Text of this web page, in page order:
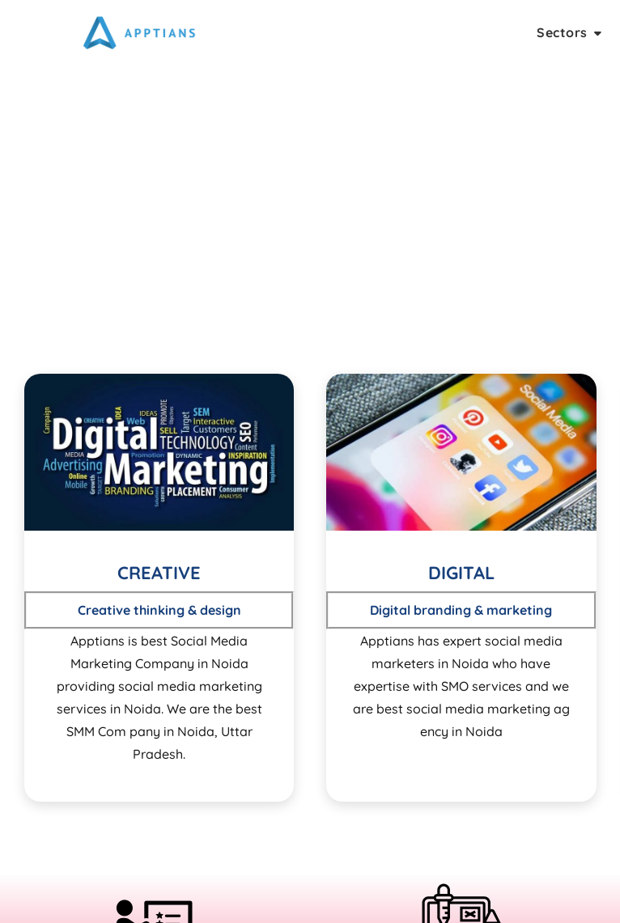
Sectors
CREATIVE
Creative thinking & design
Apptians is best Social Media
Marketing Company in Noida
providing social media marketing
services in Noida. We are the best
SMM Com pany in Noida, Uttar
Pradesh.
DIGITAL
Digital branding & marketing
Apptians has expert social media
marketers in Noida who have
expertise with SMO services and we
are best social media marketing ag
ency in Noida